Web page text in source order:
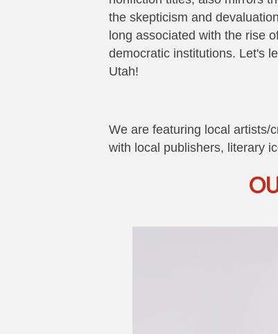
the skepticism and
long associated with the rise
democratic institutions. Let's
Utah!
We are featuring local artists/
with local publishers, literary